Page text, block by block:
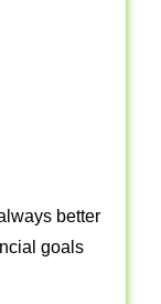
better
goals